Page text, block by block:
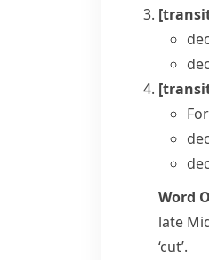
Word
late
‘cut’.